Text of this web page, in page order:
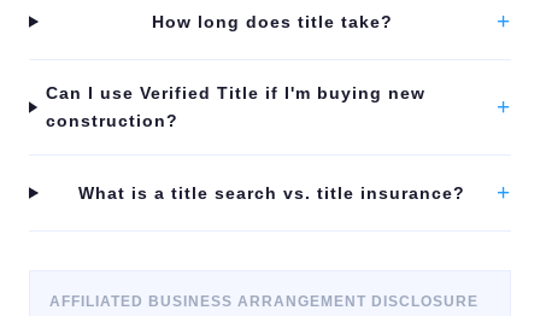
How long does title take? +
Can I use Verified Title if I'm buying new
construction?
+
What is a title search vs. title insurance? +
AFFILIATED BUSINESS ARRANGEMENT DISCLOSURE